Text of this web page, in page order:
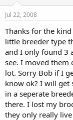
Jul 22, 2008
Thanks for the
little breeder type
and I only found 3
see. I moved them
lot. Sorry Bob if I
know ok? I will get
in a seperate
there. I lost my
they only really